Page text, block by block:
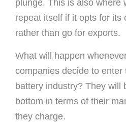
plunge. This is also where
repeat itself if it opts for its
rather than go for exports.
What will happen
companies decide to enter
battery industry? They will
bottom in terms of their
they charge.